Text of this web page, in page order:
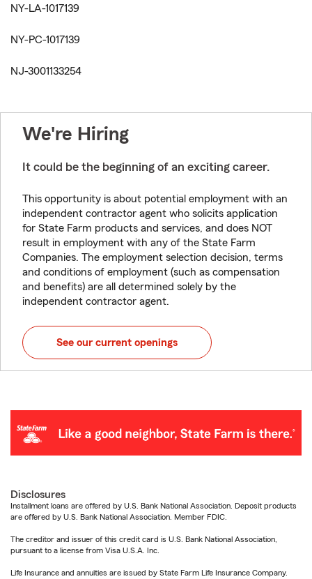
NY-LA-1017139
NY-PC-1017139
NJ-3001133254
We're Hiring
It could be the beginning of an exciting career.
This opportunity is about potential employment with an
independent contractor agent who solicits application
for State Farm products and services, and does NOT
result in employment with any of the State Farm
Companies. The employment selection decision, terms
and conditions of employment (such as compensation
and benefits) are all determined solely by the
independent contractor agent.
See our current openings
Disclosures
Installment loans are offered by U.S. Bank National Association. Deposit products
are offered by U.S. Bank National Association. Member FDIC.
The creditor and issuer of this credit card is U.S. Bank National Association,
pursuant to a license from Visa U.S.A. Inc.
Life Insurance and annuities are issued by State Farm Life Insurance Company.